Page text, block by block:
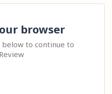
browser
to continue to